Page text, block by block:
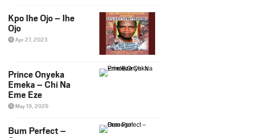
Kpo Ihe Ojo – Ihe
Ojo
Apr 27, 2023
Prince Onyeka
Emeka – Chi Na
Eme Eze
May 19, 2026
Bum Perfect –